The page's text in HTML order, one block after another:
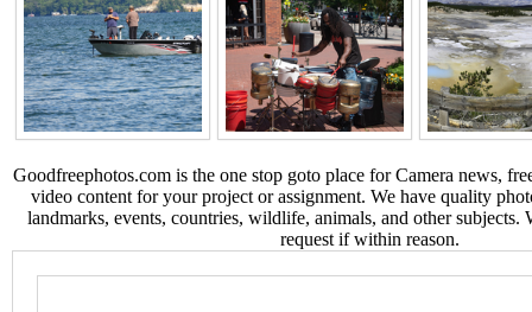
Goodfreephotos.com is the one stop goto place for Camera news,
video content for your project or assignment. We have quality
landmarks, events, countries, wildlife, animals, and other
request if within reason.